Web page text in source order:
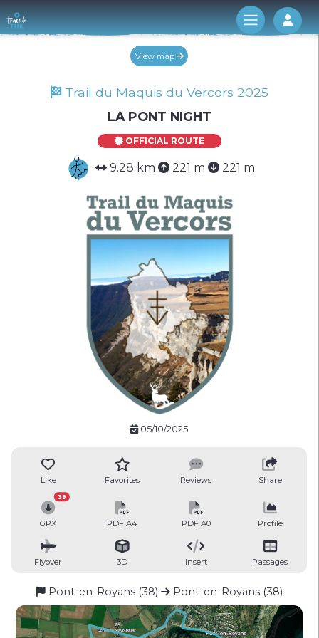
Log
View map
Trail du Maquis du Vercors 2025
LA PONT NIGHT
OFFICIAL ROUTE
9.28 km 221 m 221 m
05/10/2025
Like Favorites Reviews Share
GPX
38
PDF A4 PDF A0 Profile
Flyover 3D Insert Passages
Pont-en-Royans (38) Pont-en-Royans (38)